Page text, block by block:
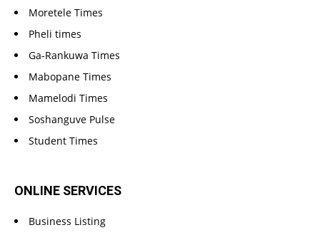
Moretele Times
Pheli times
Ga-Rankuwa Times
Mabopane Times
Mamelodi Times
Soshanguve Pulse
Student Times
ONLINE SERVICES
Business Listing